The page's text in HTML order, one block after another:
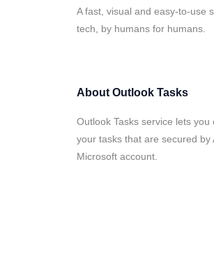
A fast, visual and easy-to-use
tech, by humans for humans.
About Outlook Tasks
Outlook Tasks service lets
your tasks that are secured by
Microsoft account.